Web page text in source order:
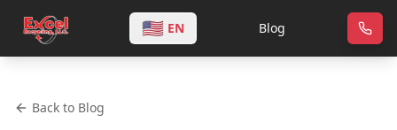
🇺🇸 EN Blog
Back to Blog